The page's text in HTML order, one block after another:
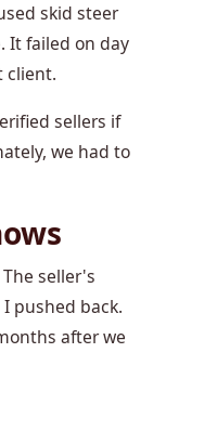
skid steer
It failed on day
client.
sellers if
we had to
seller's
pushed back.
after we